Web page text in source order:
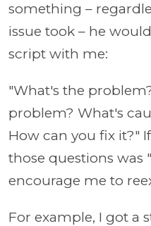
something –
issue took – he
script with me:
"What's the
problem? What's
How can you fix it?"
those questions was
encourage me to
For example, I got a